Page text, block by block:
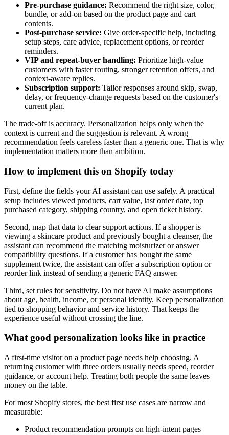
Pre-purchase guidance: Recommend the right size, color,
bundle, or add-on based on the product page and cart
contents.
Post-purchase service: Give order-specific help, including
setup steps, care advice, replacement options, or reorder
reminders.
VIP and repeat-buyer handling: Prioritize high-value
customers with faster routing, stronger retention offers, and
context-aware replies.
Subscription support: Tailor responses around skip, swap,
delay, or frequency-change requests based on the customer's
current plan.
The trade-off is accuracy. Personalization helps only when the
context is current and the suggestion is relevant. A wrong
recommendation feels careless faster than a generic one. That is why
implementation matters more than ambition.
How to implement this on Shopify today
First, define the fields your AI assistant can use safely. A practical
setup includes viewed products, cart value, last order date, top
purchased category, shipping country, and open ticket history.
Second, map that data to clear support actions. If a shopper is
viewing a skincare product and previously bought a cleanser, the
assistant can recommend the matching moisturizer or answer
compatibility questions. If a customer has bought the same
supplement twice, the assistant can offer a subscription option or
reorder link instead of sending a generic FAQ answer.
Third, set rules for sensitivity. Do not have AI make assumptions
about age, health, income, or personal identity. Keep personalization
tied to shopping behavior and service history. That keeps the
experience useful without crossing the line.
What good personalization looks like in practice
A first-time visitor on a product page needs help choosing. A
returning customer with three orders usually needs speed, reorder
guidance, or account help. Treating both people the same leaves
money on the table.
For most Shopify stores, the best first use cases are narrow and
measurable:
Product recommendation prompts on high-intent pages